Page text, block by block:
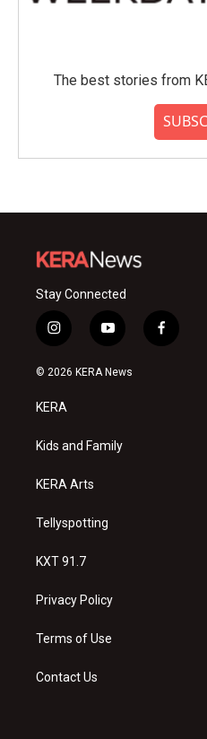
The best stories from
Stay Connected
i
n
s
a
g
a
y
o
u
f
a
© 2026 KERA News
KERA
Kids and Family
KERA Arts
Tellyspotting
KXT 91.7
Privacy Policy
Terms of Use
Contact Us